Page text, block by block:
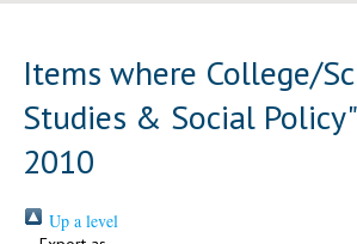
Items where College/
Studies & Social
2010
Up a level